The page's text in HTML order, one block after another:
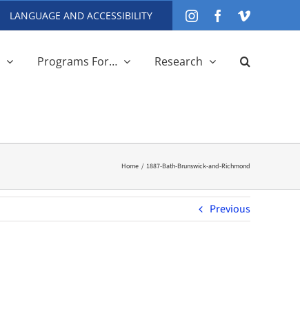
LANGUAGE AND ACCESSIBILITY InstagramFacebook
Vimeo
Programs For… Research
Home 1887-Bath-Brunswick-and-Richmond
Previous